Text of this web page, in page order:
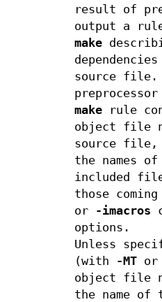
result of
output a
make
source file.
makerule
object file
source file,
the names
included
those
or
-imacros
options.
Unless
(with
-MTor
object file
the name